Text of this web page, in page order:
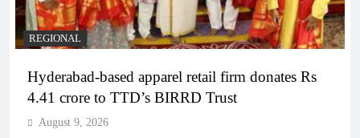
REGIONAL
Hyderabad-based apparel retail firm donates Rs
4.41 crore to TTD’s BIRRD Trust
August 9, 2026